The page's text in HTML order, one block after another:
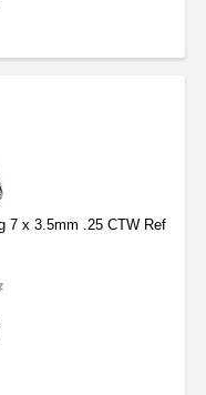
7 x 3.5mm .25 CTW Ref